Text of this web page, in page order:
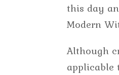
this day
Modern
Although
applicable